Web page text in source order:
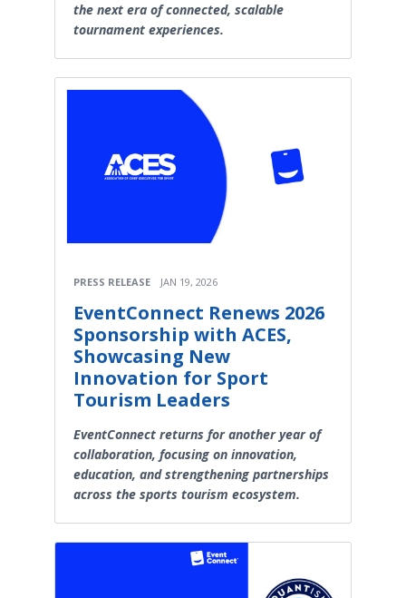
the next era of connected, scalable
tournament experiences.
PRESS RELEASE JAN 19, 2026
EventConnect Renews 2026
Sponsorship with ACES,
Showcasing New
Innovation for Sport
Tourism Leaders
EventConnect returns for another year of
collaboration, focusing on innovation,
education, and strengthening partnerships
across the sports tourism ecosystem.